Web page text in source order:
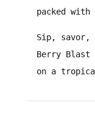
packed
Sip, savor,
Berry Blast
on a